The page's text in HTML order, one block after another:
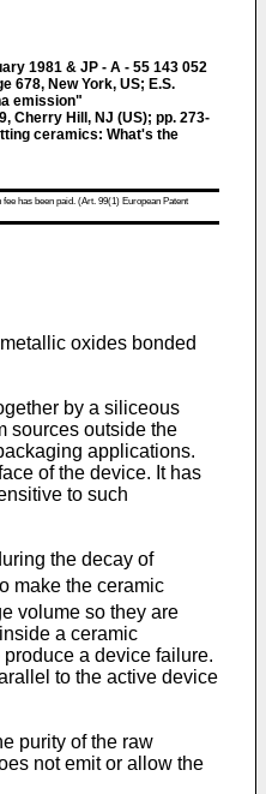
1981 & JP - A - 55 143 052
678, New York, US; E.S.
emission"
Cherry Hill, NJ (US); pp. 273-
ceramics: What's the
has been paid. (Art. 99(1) European Patent
oxides bonded
by a siliceous
sources outside the
applications.
of the device. It has
to such
the decay of
make the ceramic
volume so they are
a ceramic
a device failure.
to the active device
purity of the raw
not emit or allow the